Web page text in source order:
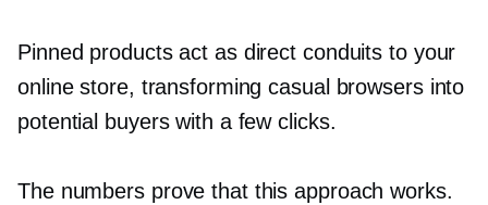
Pinned products act as direct conduits to your
online store, transforming casual browsers into
potential buyers with a few clicks.
The numbers prove that this approach works.